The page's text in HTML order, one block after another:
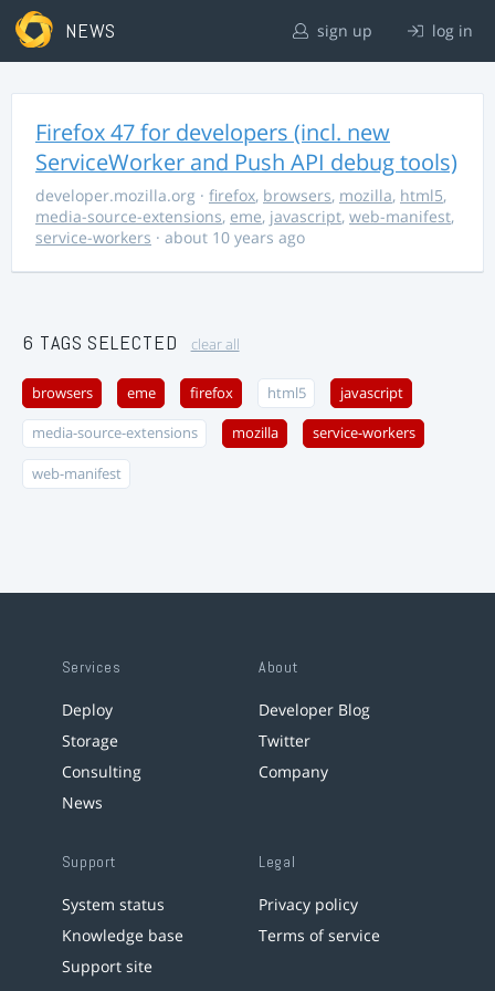
NEWS sign up log in
Firefox 47 for developers (incl. new
ServiceWorker and Push API debug tools)
developer.mozilla.org · firefox, browsers, mozilla, html5,
media-source-extensions, eme, javascript, web-manifest,
service-workers · about 10 years ago
6 TAGS SELECTED clear all
browsers eme firefox html5 javascript
media-source-extensions mozilla service-workers
web-manifest
Services
Deploy
Storage
Consulting
News
About
Developer Blog
Twitter
Company
Support
System status
Knowledge base
Support site
Legal
Privacy policy
Terms of service